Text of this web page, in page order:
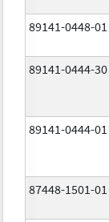
89141-0448-01
89141-0444-30
89141-0444-01
87448-1501-01